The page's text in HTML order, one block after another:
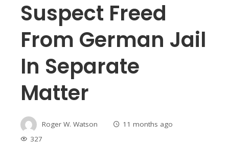
Suspect Freed
From German Jail
In Separate
Matter
Roger W. Watson
11 months ago
327